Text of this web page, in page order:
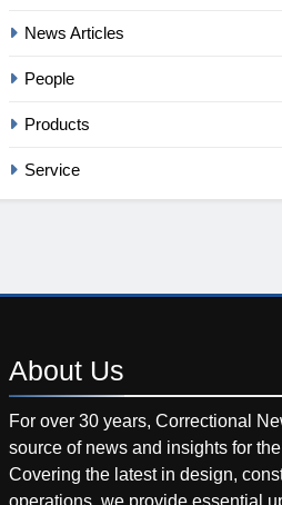
News Articles
People
Products
Service
About Us
For over 30 years, Correctional
source of news and insights for
Covering the latest in design,
operations, we provide essential